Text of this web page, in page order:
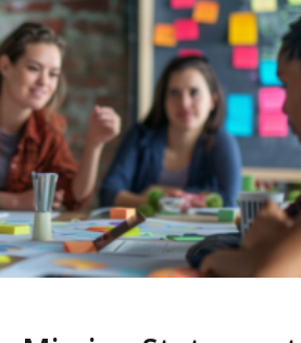
READ MORE